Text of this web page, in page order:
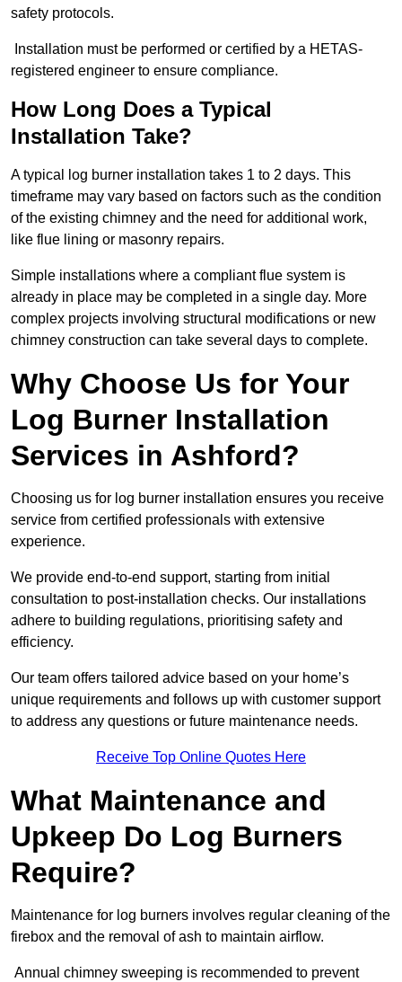
safety protocols.
Installation must be performed or certified by a HETAS-
registered engineer to ensure compliance.
How Long Does a Typical
Installation Take?
A typical log burner installation takes 1 to 2 days. This
timeframe may vary based on factors such as the condition
of the existing chimney and the need for additional work,
like flue lining or masonry repairs.
Simple installations where a compliant flue system is
already in place may be completed in a single day. More
complex projects involving structural modifications or new
chimney construction can take several days to complete.
Why Choose Us for Your
Log Burner Installation
Services in Ashford?
Choosing us for log burner installation ensures you receive
service from certified professionals with extensive
experience.
We provide end-to-end support, starting from initial
consultation to post-installation checks. Our installations
adhere to building regulations, prioritising safety and
efficiency.
Our team offers tailored advice based on your home’s
unique requirements and follows up with customer support
to address any questions or future maintenance needs.
Receive Top Online Quotes Here
What Maintenance and
Upkeep Do Log Burners
Require?
Maintenance for log burners involves regular cleaning of the
firebox and the removal of ash to maintain airflow.
Annual chimney sweeping is recommended to prevent